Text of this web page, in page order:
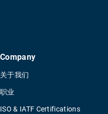
Company
关于我们
职业
ISO & IATF Certifications